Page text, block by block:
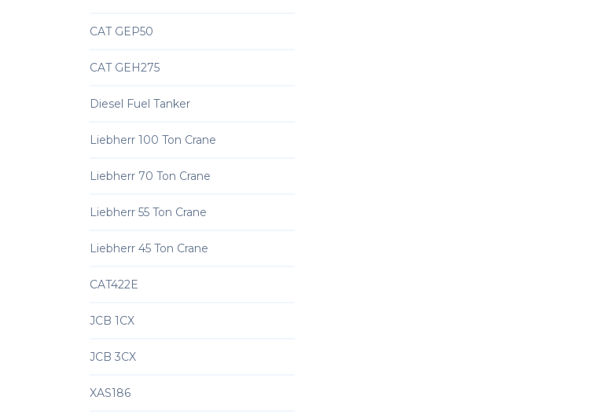
CAT GEP50
CAT GEH275
Diesel Fuel Tanker
Liebherr 100 Ton Crane
Liebherr 70 Ton Crane
Liebherr 55 Ton Crane
Liebherr 45 Ton Crane
CAT422E
JCB 1CX
JCB 3CX
XAS186